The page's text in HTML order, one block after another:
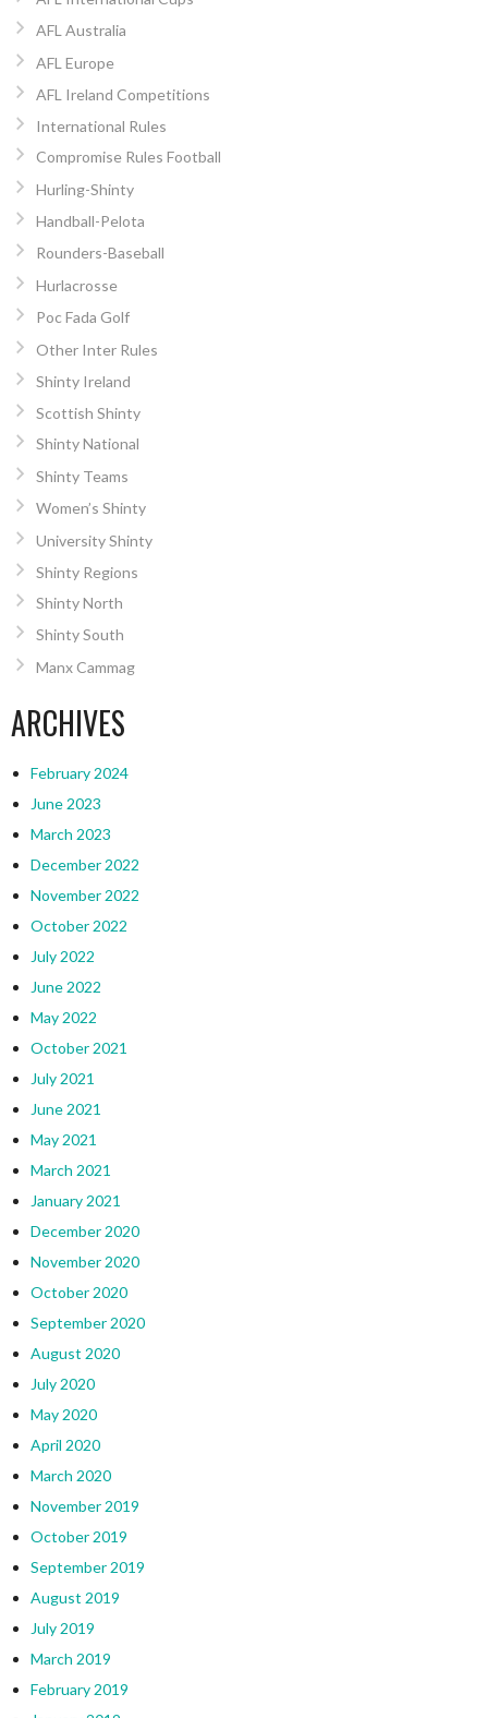
AFL Australia
AFL Europe
AFL Ireland Competitions
International Rules
Compromise Rules Football
Hurling-Shinty
Handball-Pelota
Rounders-Baseball
Hurlacrosse
Poc Fada Golf
Other Inter Rules
Shinty Ireland
Scottish Shinty
Shinty National
Shinty Teams
Women’s Shinty
University Shinty
Shinty Regions
Shinty North
Shinty South
Manx Cammag
ARCHIVES
February 2024
June 2023
March 2023
December 2022
November 2022
October 2022
July 2022
June 2022
May 2022
October 2021
July 2021
June 2021
May 2021
March 2021
January 2021
December 2020
November 2020
October 2020
September 2020
August 2020
July 2020
May 2020
April 2020
March 2020
November 2019
October 2019
September 2019
August 2019
July 2019
March 2019
February 2019